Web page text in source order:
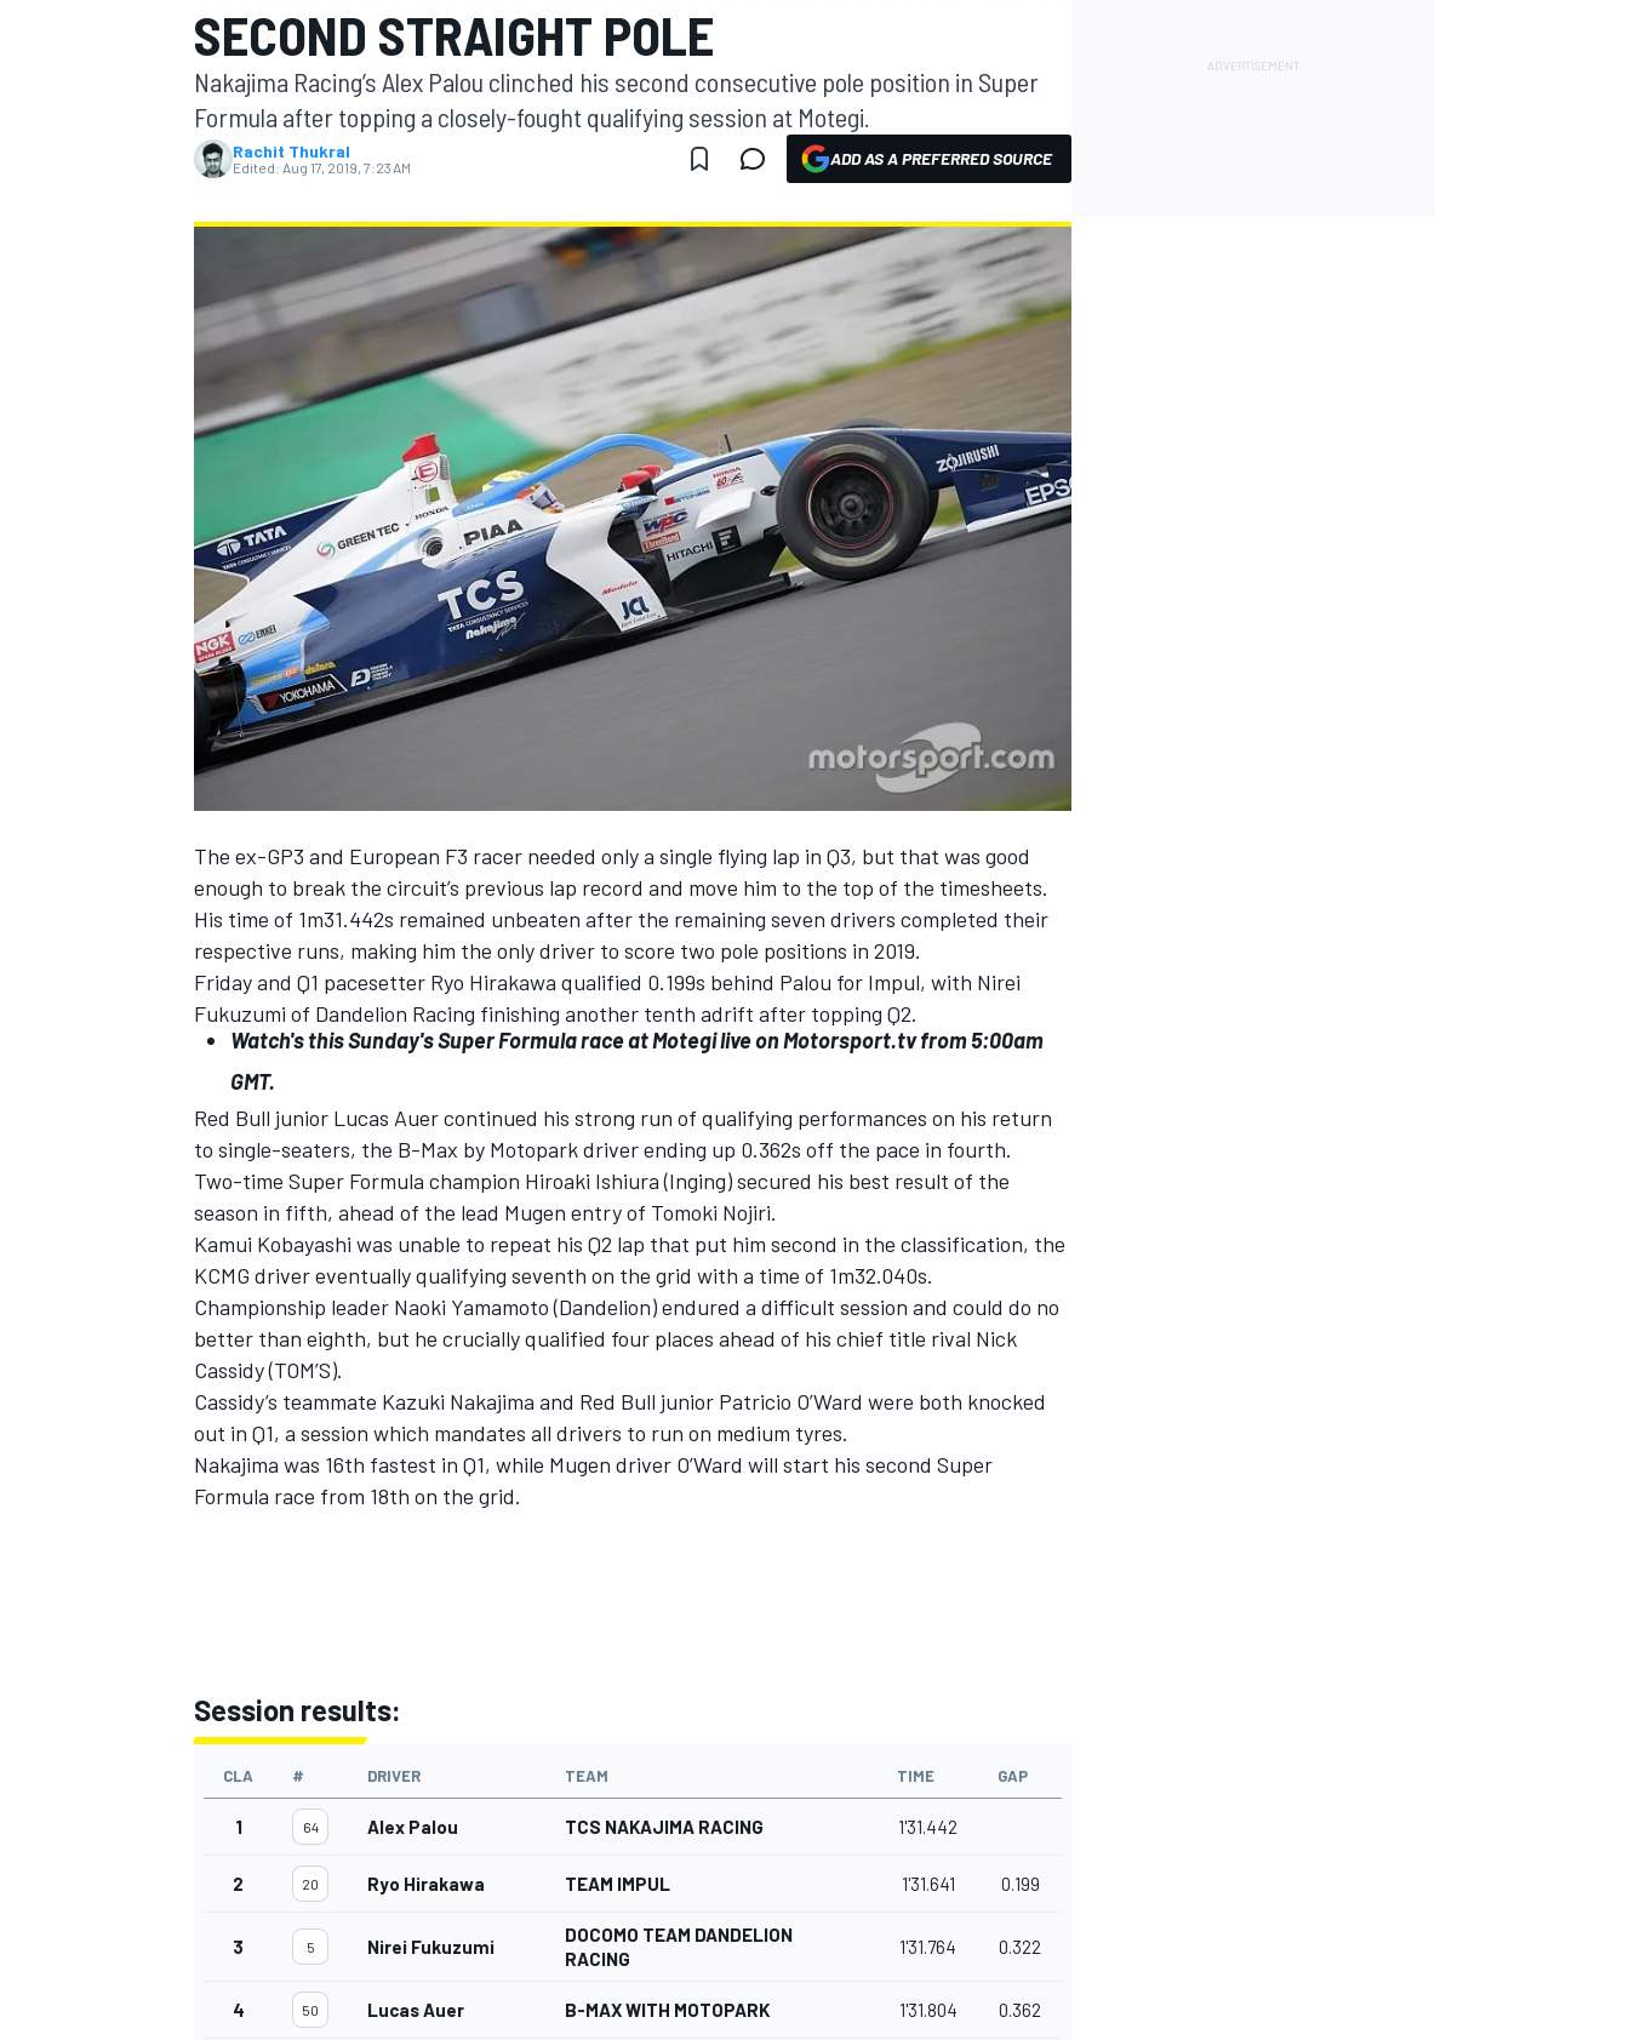
MOTOGP
INDYCAR
SUPERCARS
SECOND STRAIGHT POLE
Nakajima Racing’s Alex Palou clinched his second consecutive pole position in Super
Formula after topping a closely-fought qualifying session at Motegi.
Rachit Thukral
Edited: Aug 17, 2019, 7:23 AM ADD AS A PREFERRED SOURCE
The ex-GP3 and European F3 racer needed only a single flying lap in Q3, but that was good
enough to break the circuit’s previous lap record and move him to the top of the timesheets.
His time of 1m31.442s remained unbeaten after the remaining seven drivers completed their
respective runs, making him the only driver to score two pole positions in 2019.
Friday and Q1 pacesetter Ryo Hirakawa qualified 0.199s behind Palou for Impul, with Nirei
Fukuzumi of Dandelion Racing finishing another tenth adrift after topping Q2.
Watch's this Sunday's Super Formula race at Motegilive on Motorsport.tvfrom 5:00am
GMT.
Red Bull junior Lucas Auer continued his strong run of qualifying performances on his return
to single-seaters, the B-Max by Motopark driver ending up 0.362s off the pace in fourth.
Two-time Super Formula champion Hiroaki Ishiura (Inging) secured his best result of the
season in fifth, ahead of the lead Mugen entry of Tomoki Nojiri.
Kamui Kobayashi was unable to repeat his Q2 lap that put him second in the classification, the
KCMG driver eventually qualifying seventh on the grid with a time of 1m32.040s.
Championship leader Naoki Yamamoto (Dandelion) endured a difficult session and could do no
better than eighth, but he crucially qualified four places ahead of his chief title rival Nick
Cassidy (TOM’S).
Cassidy’s teammate Kazuki Nakajima and Red Bull junior Patricio O’Ward were both knocked
out in Q1, a session which mandates all drivers to run on medium tyres.
Nakajima was 16th fastest in Q1, while Mugen driver O’Ward will start his second Super
Formula race from 18th on the grid.
Session results:
CLA # DRIVER TEAM TIME GAP
1 64 Alex Palou TCS NAKAJIMA RACING 1'31.442
2 20 Ryo Hirakawa TEAM IMPUL 1'31.641 0.199
3 5 Nirei Fukuzumi
DOCOMO TEAM DANDELION
RACING
1'31.764 0.322
4 50 Lucas Auer B-MAX WITH MOTOPARK 1'31.804 0.362